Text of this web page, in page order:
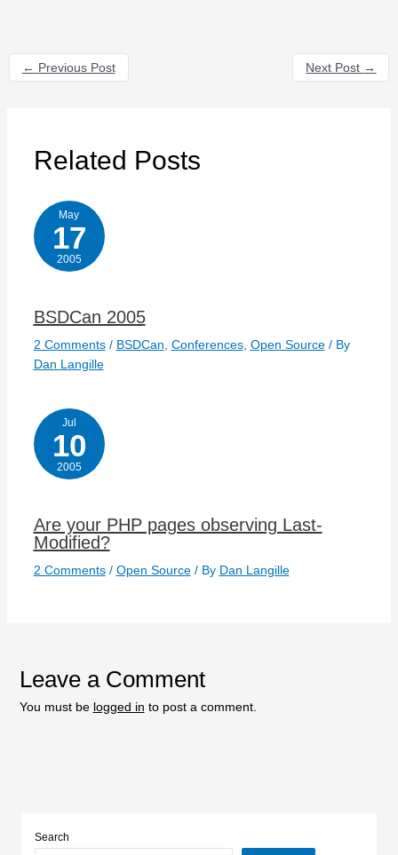
← Previous Post Next Post →
Related Posts
May
17
2005
BSDCan 2005
2 Comments / BSDCan, Conferences, Open Source/ By
Dan Langille
Jul
10
2005
Are your PHP pages observing Last-
Modified?
2 Comments / Open Source/ By Dan Langille
Leave a Comment
You must be logged in to post a comment.
Search